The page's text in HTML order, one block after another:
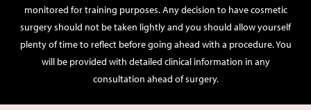
am
monitored for training purposes. Any decision to have cosmetic
surgery should not be taken lightly and you should allow yourself
plenty of time to reflect before going ahead with a procedure. You
will be provided with detailed clinical information in any
consultation ahead of surgery.